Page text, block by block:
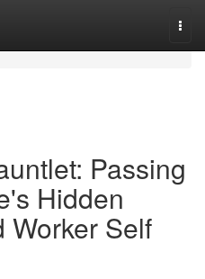
Passing
Hidden
Worker Self